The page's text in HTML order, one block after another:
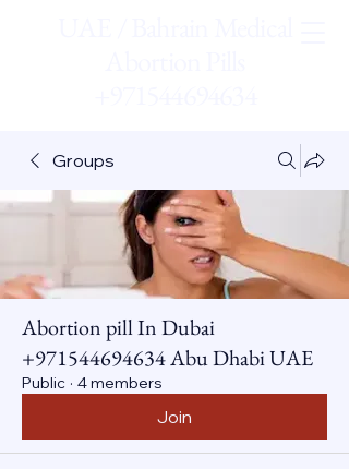
Groups
Abortion pill In Dubai
+971544694634 Abu Dhabi UAE
Public · 4 members
Join